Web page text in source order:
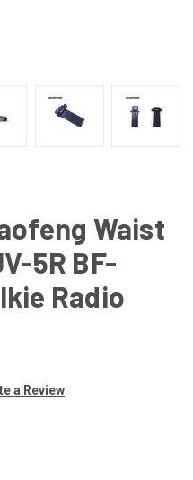
Waist
5R BF-
Radio
a Review